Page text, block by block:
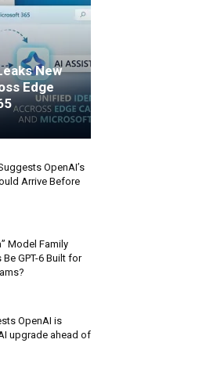
New
Edge
OpenAI’s
Arrive Before
Model Family
GPT-6 Built for
OpenAI is
upgrade ahead of